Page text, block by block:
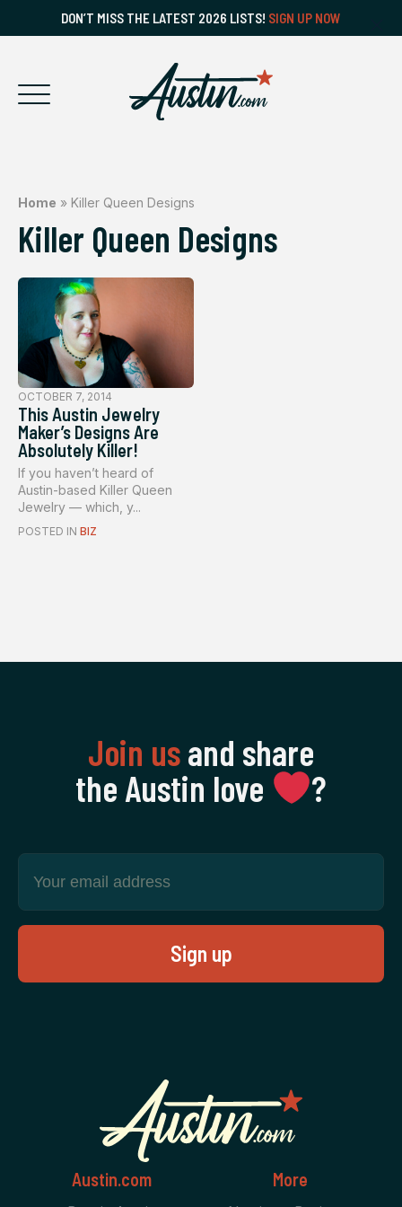
DON’T MISS THE LATEST 2026 LISTS! SIGN UP NOW
Home » Killer Queen Designs
Killer Queen Designs
OCTOBER 7, 2014
This Austin Jewelry
Maker’s Designs Are
Absolutely Killer!
If you haven’t heard of
Austin-based Killer Queen
Jewelry — which, y...
POSTED IN BIZ
Join usand share
the Austin love
‍?
Austin.com More